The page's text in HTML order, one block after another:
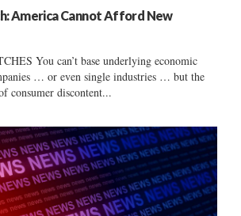
America Cannot Afford New
You can’t base underlying economic
… or even single industries … but the
consumer discontent...